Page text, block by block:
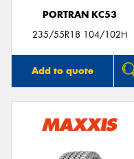
PORTRAN KC53
235/55R18 104/102H
Add to quote